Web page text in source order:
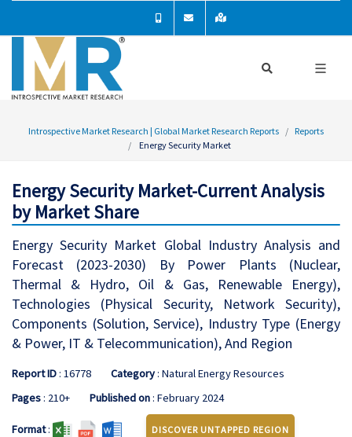
Introspective Market Research | Global Market Research Reports
Reports
Energy Security Market
Energy Security Market-Current Analysis
by Market Share
Energy Security Market Global Industry Analysis and
Forecast (2023-2030) By Power Plants (Nuclear,
Thermal & Hydro, Oil & Gas, Renewable Energy),
Technologies (Physical Security, Network Security),
Components (Solution, Service), Industry Type (Energy
& Power, IT & Telecommunication), And Region
Report ID: 16778 Category: Natural Energy Resources
Pages: 210+ Published on: February 2024
Format: DISCOVER UNTAPPED REGION